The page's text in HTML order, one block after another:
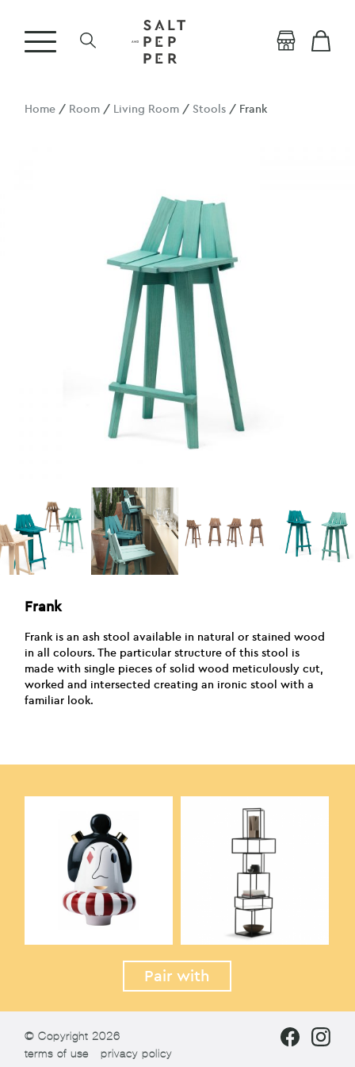
Home / Room / Living Room /Stools / Frank
Frank
Frank is an ash stool available in natural or stained wood
in all colours. The particular structure of this stool is
made with single pieces of solid wood meticulously cut,
worked and intersected creating an ironic stool with a
familiar look.
Pair with
© Copyright 2026
terms of use
privacy policy